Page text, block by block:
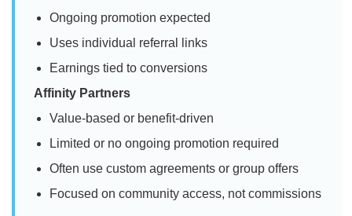
Ongoing promotion expected
Uses individual referral links
Earnings tied to conversions
Affinity Partners
Value-based or benefit-driven
Limited or no ongoing promotion required
Often use custom agreements or group offers
Focused on community access, not commissions